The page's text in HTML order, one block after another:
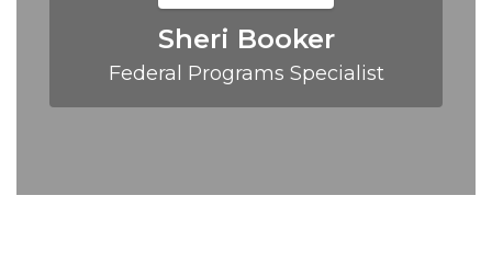
Sheri Booker
Federal Programs Specialist